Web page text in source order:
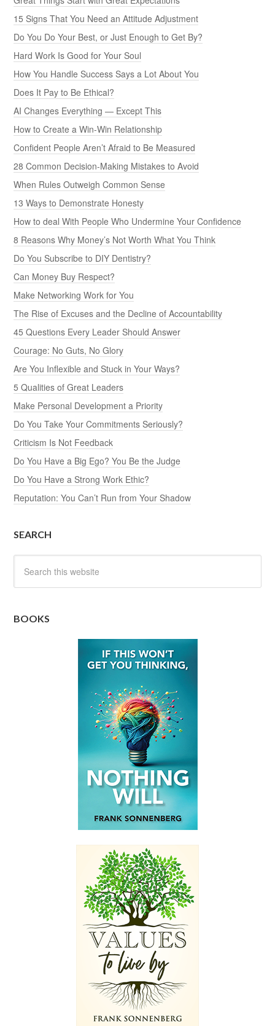
15 Signs That You Need an Attitude Adjustment
Do You Do Your Best, or Just Enough to Get By?
Hard Work Is Good for Your Soul
How You Handle Success Says a Lot About You
Does It Pay to Be Ethical?
AI Changes Everything — Except This
How to Create a Win-Win Relationship
Confident People Aren’t Afraid to Be Measured
28 Common Decision-Making Mistakes to Avoid
When Rules Outweigh Common Sense
13 Ways to Demonstrate Honesty
How to deal With People Who Undermine Your Confidence
8 Reasons Why Money’s Not Worth What You Think
Do You Subscribe to DIY Dentistry?
Can Money Buy Respect?
Make Networking Work for You
The Rise of Excuses and the Decline of Accountability
45 Questions Every Leader Should Answer
Courage: No Guts, No Glory
Are You Inflexible and Stuck in Your Ways?
5 Qualities of Great Leaders
Make Personal Development a Priority
Do You Take Your Commitments Seriously?
Criticism Is Not Feedback
Do You Have a Big Ego? You Be the Judge
Do You Have a Strong Work Ethic?
Reputation: You Can’t Run from Your Shadow
SEARCH
BOOKS